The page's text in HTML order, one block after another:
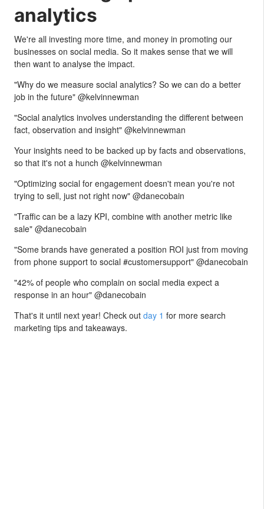
analytics
We're all investing more time, and money in promoting our
businesses on social media. So it makes sense that we will
then want to analyse the impact.
"Why do we measure social analytics? So we can do a better
job in the future" @kelvinnewman
"Social analytics involves understanding the different between
fact, observation and insight" @kelvinnewman
Your insights need to be backed up by facts and observations,
so that it's not a hunch @kelvinnewman
"Optimizing social for engagement doesn't mean you're not
trying to sell, just not right now" @danecobain
"Traffic can be a lazy KPI, combine with another metric like
sale" @danecobain
"Some brands have generated a position ROI just from moving
from phone support to social #customersupport" @danecobain
"42% of people who complain on social media expect a
response in an hour" @danecobain
That's it until next year! Check out day 1 for more search
marketing tips and takeaways.